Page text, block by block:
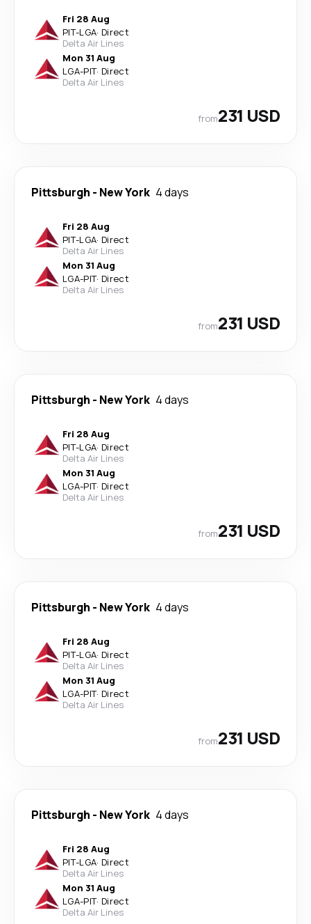
Fri 28 Aug
PIT-LGA· Direct
Delta Air Lines
Mon 31 Aug
LGA-PIT· Direct
Delta Air Lines
from231 USD
Pittsburgh - New York 4 days
Fri 28 Aug
PIT-LGA· Direct
Delta Air Lines
Mon 31 Aug
LGA-PIT· Direct
Delta Air Lines
from231 USD
Pittsburgh - New York 4 days
Fri 28 Aug
PIT-LGA· Direct
Delta Air Lines
Mon 31 Aug
LGA-PIT· Direct
Delta Air Lines
from231 USD
Pittsburgh - New York 4 days
Fri 28 Aug
PIT-LGA· Direct
Delta Air Lines
Mon 31 Aug
LGA-PIT· Direct
Delta Air Lines
from231 USD
Pittsburgh - New York 4 days
Fri 28 Aug
PIT-LGA· Direct
Delta Air Lines
Mon 31 Aug
LGA-PIT· Direct
Delta Air Lines